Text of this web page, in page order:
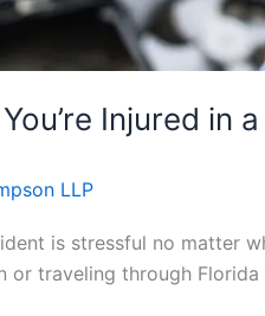
Injured in
LLP
is stressful no matter
or traveling through